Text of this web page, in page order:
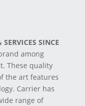
SINCE
among
These quality
the art features
Carrier has
range of